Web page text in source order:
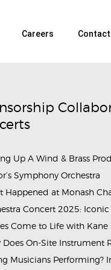
Careers Contact
Up A Wind & Brass
Symphony Orchestra
Happened at Monash
Concert 2025:
Come to Life with Kane
Does On-Site Instrument
Musicians Performing?